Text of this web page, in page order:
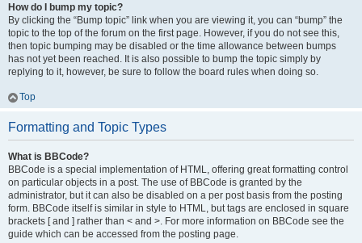
How do I bump my topic?
By clicking the “Bump topic” link when you are viewing it, you can “bump” the
topic to the top of the forum on the first page. However, if you do not see this,
then topic bumping may be disabled or the time allowance between bumps
has not yet been reached. It is also possible to bump the topic simply by
replying to it, however, be sure to follow the board rules when doing so.
Top
Formatting and Topic Types
What is BBCode?
BBCode is a special implementation of HTML, offering great formatting control
on particular objects in a post. The use of BBCode is granted by the
administrator, but it can also be disabled on a per post basis from the posting
form. BBCode itself is similar in style to HTML, but tags are enclosed in square
brackets [ and ] rather than < and >. For more information on BBCode see the
guide which can be accessed from the posting page.